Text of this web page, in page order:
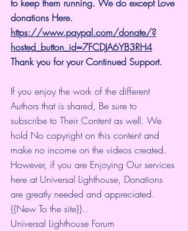
to keep them running. We do except Love
donations Here.
https://www.paypal.com/donate/?
hosted_button_id=7FCDJA6YB3RH4
Thank you for your Continued Support.
If you enjoy the work of the different
Authors that is shared, Be sure to
subscribe to Their Content as well. We
hold No copyright on this content and
make no income on the videos created.
However, if you are Enjoying Our services
here at Universal Lighthouse, Donations
are greatly needed and appreciated.
{{New To the site}}..
Universal Lighthouse Forum